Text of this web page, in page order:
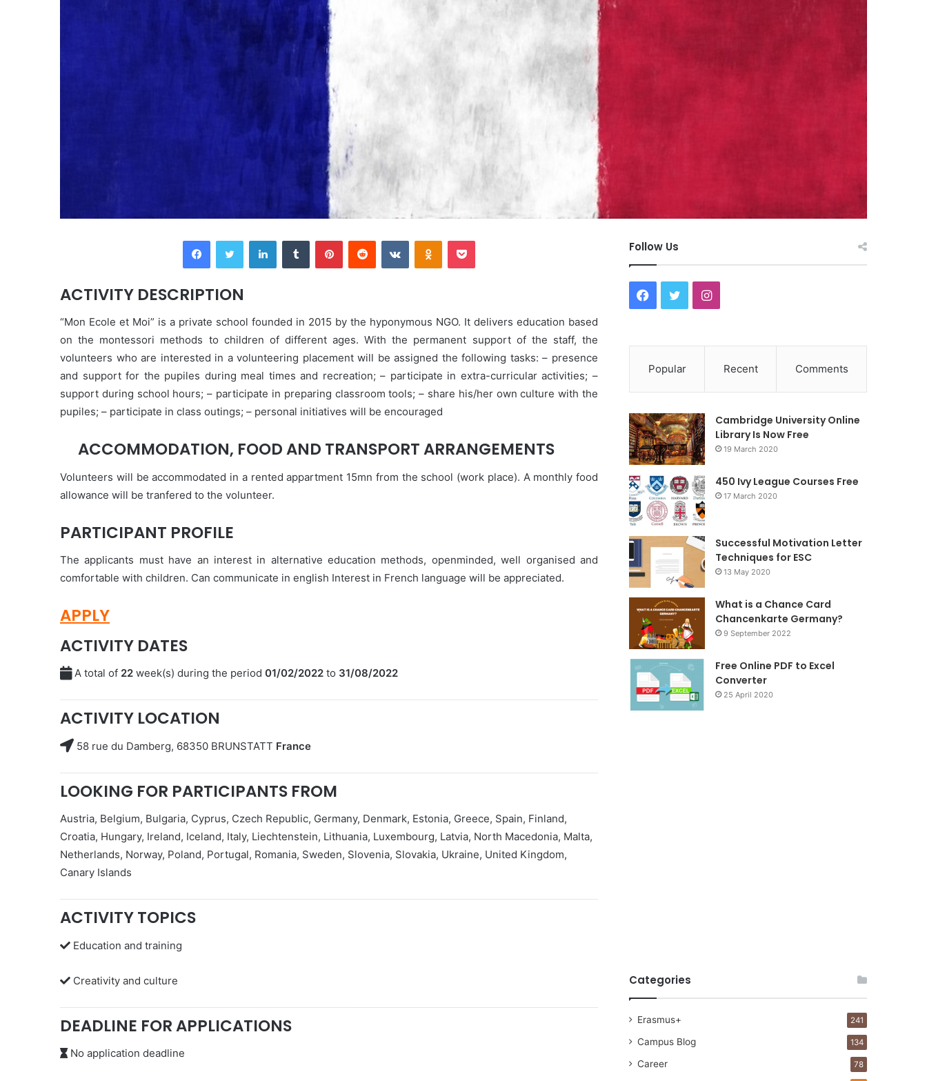
ACTIVITY DESCRIPTION
“Mon Ecole et Moi” is a private school founded in 2015 by the hyponymous NGO. It delivers education based
on the montessori methods to children of different ages. With the permanent support of the staff, the
volunteers who are interested in a volunteering placement will be assigned the following tasks: – presence
and support for the pupiles during meal times and recreation; – participate in extra-curricular activities; –
support during school hours; – participate in preparing classroom tools; – share his/her own culture with the
pupiles; – participate in class outings; – personal initiatives will be encouraged
ACCOMMODATION, FOOD AND TRANSPORT ARRANGEMENTS
Volunteers will be accommodated in a rented appartment 15mn from the school (work place). A monthly food
allowance will be tranfered to the volunteer.
PARTICIPANT PROFILE
The applicants must have an interest in alternative education methods, openminded, well organised and
comfortable with children. Can communicate in english Interest in French language will be appreciated.
APPLY
ACTIVITY DATES
A total of 22 week(s) during the period 01/02/2022 to 31/08/2022
ACTIVITY LOCATION
58 rue du Damberg, 68350 BRUNSTATT France
LOOKING FOR PARTICIPANTS FROM
Austria, Belgium, Bulgaria, Cyprus, Czech Republic, Germany, Denmark, Estonia, Greece, Spain, Finland,
Croatia, Hungary, Ireland, Iceland, Italy, Liechtenstein, Lithuania, Luxembourg, Latvia, North Macedonia, Malta,
Netherlands, Norway, Poland, Portugal, Romania, Sweden, Slovenia, Slovakia, Ukraine, United Kingdom,
Canary Islands
ACTIVITY TOPICS
Education and training
Creativity and culture
DEADLINE FOR APPLICATIONS
No application deadline
Follow Us
c
e
o
o
k
i
t
e
r
I
s
g
a
Popular Recent Comments
Cambridge University Online
Library Is Now Free
19 March 2020
450 Ivy League Courses Free
17 March 2020
Successful Motivation Letter
Techniques for ESC
13 May 2020
What is a Chance Card
Chancenkarte Germany?
9 September 2022
Free Online PDF to Excel
Converter
25 April 2020
Categories
Erasmus+ 241
Campus Blog 134
Career 78